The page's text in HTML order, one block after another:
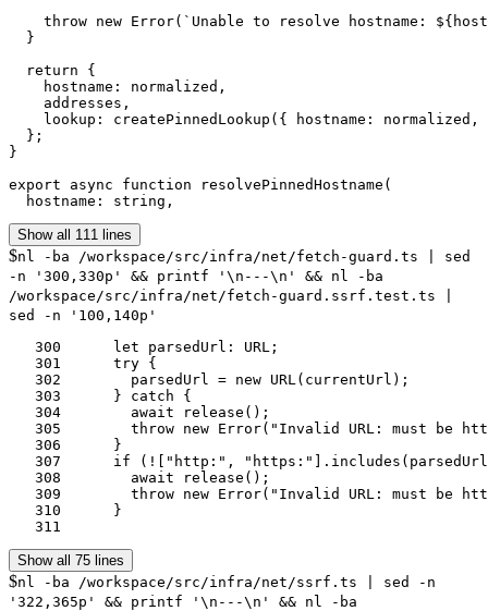
throw new Error(`Unable to resolve hostname:
  }
  return {
    hostname: normalized,
    addresses,
lookup: createPinnedLookup({ hostname: normalized,
  };
}
export async function resolvePinnedHostname(
  hostname: string,
Show all 111 lines
$nl -ba /workspace/src/infra/net/fetch-guard.ts | sed
-n '300,330p' && printf '\n---\n' && nl -ba
/workspace/src/infra/net/fetch-guard.ssrf.test.ts |
sed -n '100,140p'
   300	    let parsedUrl: URL;
   301	    try {
   302	      parsedUrl = new URL(currentUrl);
   303	    } catch {
   304	      await release();
   305	      throw new Error("Invalid URL: must be http or https");
   306	    }
   307	    if (!["http:", "https:"].includes(parsedUrl.protocol)) {
   308	      await release();
   309	      throw new Error("Invalid URL: must be http or https");
   310	    }
Show all 75 lines
$nl -ba /workspace/src/infra/net/ssrf.ts | sed -n
'322,365p' && printf '\n---\n' && nl -ba